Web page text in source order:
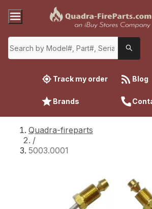
Track my order Blog
Brands
Quadra-fireparts
/
5003.0001